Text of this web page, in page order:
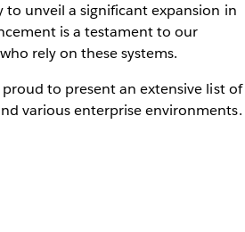
unveil a significant expansion in
is a testament to our
rely on these systems.
to present an extensive list of
various enterprise environments.